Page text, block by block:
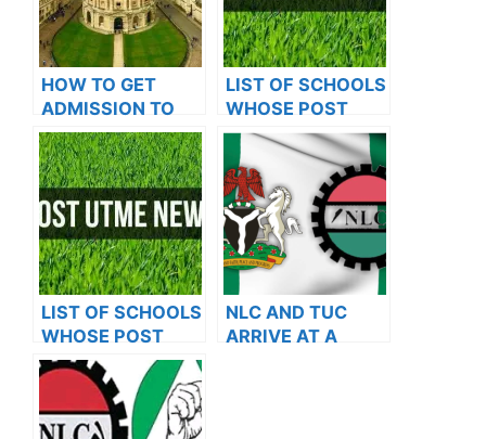
HOW TO GET
ADMISSION TO
OXFORD
UNIVERSITY
LIST OF SCHOOLS
WHOSE POST
UTME FORMS ARE
ON SALES FOR
2023/2024
LIST OF SCHOOLS
WHOSE POST
UTME FORMS ARE
ON SALES FOR
2023/2024
NLC AND TUC
ARRIVE AT A